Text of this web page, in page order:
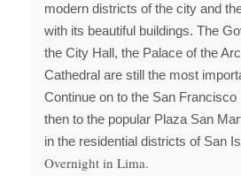
modern districts of the city and
with its beautiful buildings. The
the City Hall, the Palace of the
Cathedral are still the most
Continue on to the San Francisco
then to the popular Plaza San
in the residential districts of San
Overnight in Lima.